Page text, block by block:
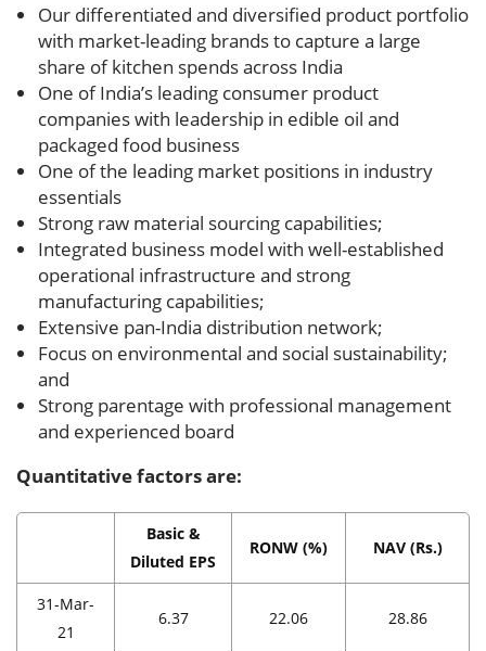
Our differentiated and diversified product portfolio
with market-leading brands to capture a large
share of kitchen spends across India
One of India’s leading consumer product
companies with leadership in edible oil and
packaged food business
One of the leading market positions in industry
essentials
Strong raw material sourcing capabilities;
Integrated business model with well-established
operational infrastructure and strong
manufacturing capabilities;
Extensive pan-India distribution network;
Focus on environmental and social sustainability;
and
Strong parentage with professional management
and experienced board
Quantitative factors are:
Basic &
Diluted EPS
RONW (%) NAV (Rs.)
31-Mar-
21
6.37 22.06 28.86